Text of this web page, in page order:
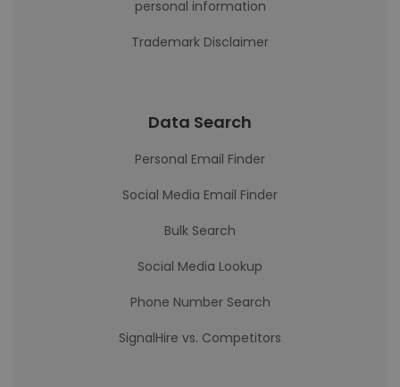
personal information
Trademark Disclaimer
Data Search
Personal Email Finder
Social Media Email Finder
Bulk Search
Social Media Lookup
Phone Number Search
SignalHire vs. Competitors